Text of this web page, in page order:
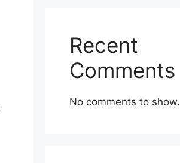
Recent
Comments
No comments to show.